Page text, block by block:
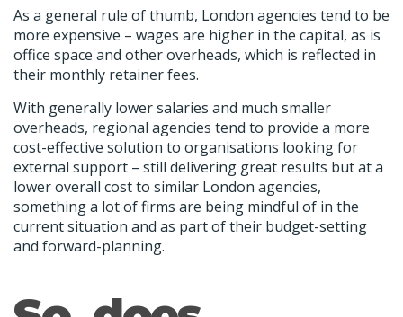
As a general rule of thumb, London agencies tend to be
more expensive – wages are higher in the capital, as is
office space and other overheads, which is reflected in
their monthly retainer fees.
With generally lower salaries and much smaller
overheads, regional agencies tend to provide a more
cost-effective solution to organisations looking for
external support – still delivering great results but at a
lower overall cost to similar London agencies,
something a lot of firms are being mindful of in the
current situation and as part of their budget-setting
and forward-planning.